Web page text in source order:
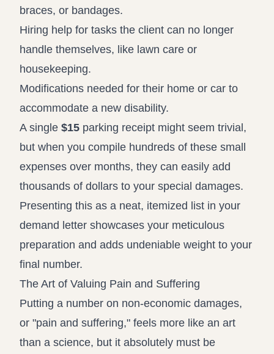
braces, or bandages.
Hiring help for tasks the client can no longer
handle themselves, like lawn care or
housekeeping.
Modifications needed for their home or car to
accommodate a new disability.
A single $15 parking receipt might seem trivial,
but when you compile hundreds of these small
expenses over months, they can easily add
thousands of dollars to your special damages.
Presenting this as a neat, itemized list in your
demand letter showcases your meticulous
preparation and adds undeniable weight to your
final number.
The Art of Valuing Pain and Suffering
Putting a number on non-economic damages,
or "pain and suffering," feels more like an art
than a science, but it absolutely must be